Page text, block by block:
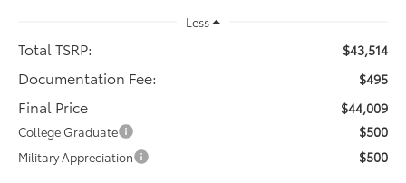
Less
Total TSRP: $43,514
Documentation Fee: $495
Final Price $44,009
College Graduate $500
Military Appreciation $500